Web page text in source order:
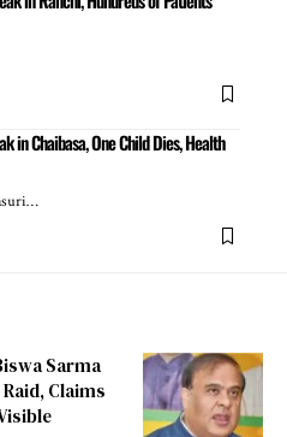
in Chaibasa, One Child Dies, Health
Sarma
Claims